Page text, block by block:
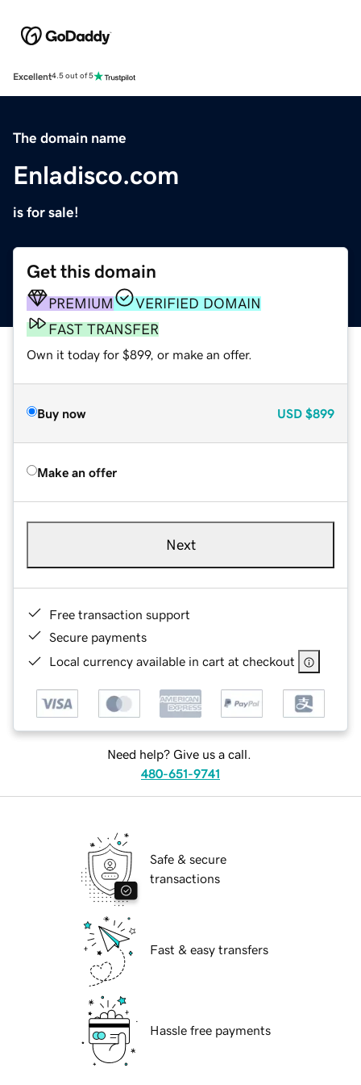
Excellent4.5 out of 5
The domain name
Enladisco.com
is for sale!
Get this domain
PREMIUM
VERIFIED DOMAIN
FAST TRANSFER
Own it today for $899, or make an offer.
Buy now USD $899
Make an offer
Next
Free transaction support
Secure payments
Local currency available in cart at checkout
Need help? Give us a call.
480-651-9741
Safe & secure
transactions
Fast & easy transfers
Hassle free payments